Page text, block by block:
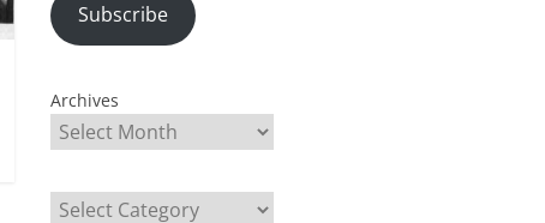
Subscribe
Archives
Categories